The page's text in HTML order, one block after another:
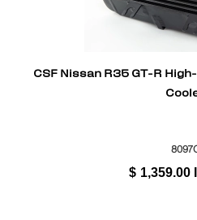
CSF Nissan R35 GT-R
$ 1,359.00